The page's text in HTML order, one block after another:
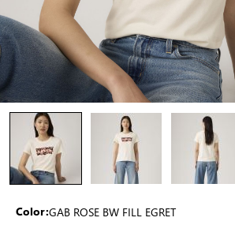
Color:GAB ROSE BW FILL EGRET